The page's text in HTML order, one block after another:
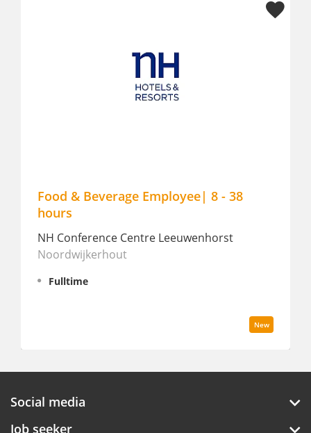
8 - 38
Leeuwenhorst
Career Day - August 19
AmsterdamAmsterdam
Social media
Job seeker